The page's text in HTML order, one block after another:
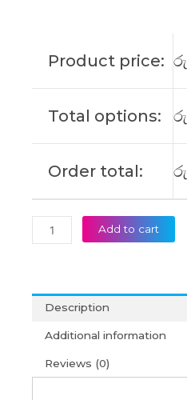
Product price: රු
Total options: රු
Order total: රු
G731
G515GW
Add to cart
Description
Additional information
Reviews (0)